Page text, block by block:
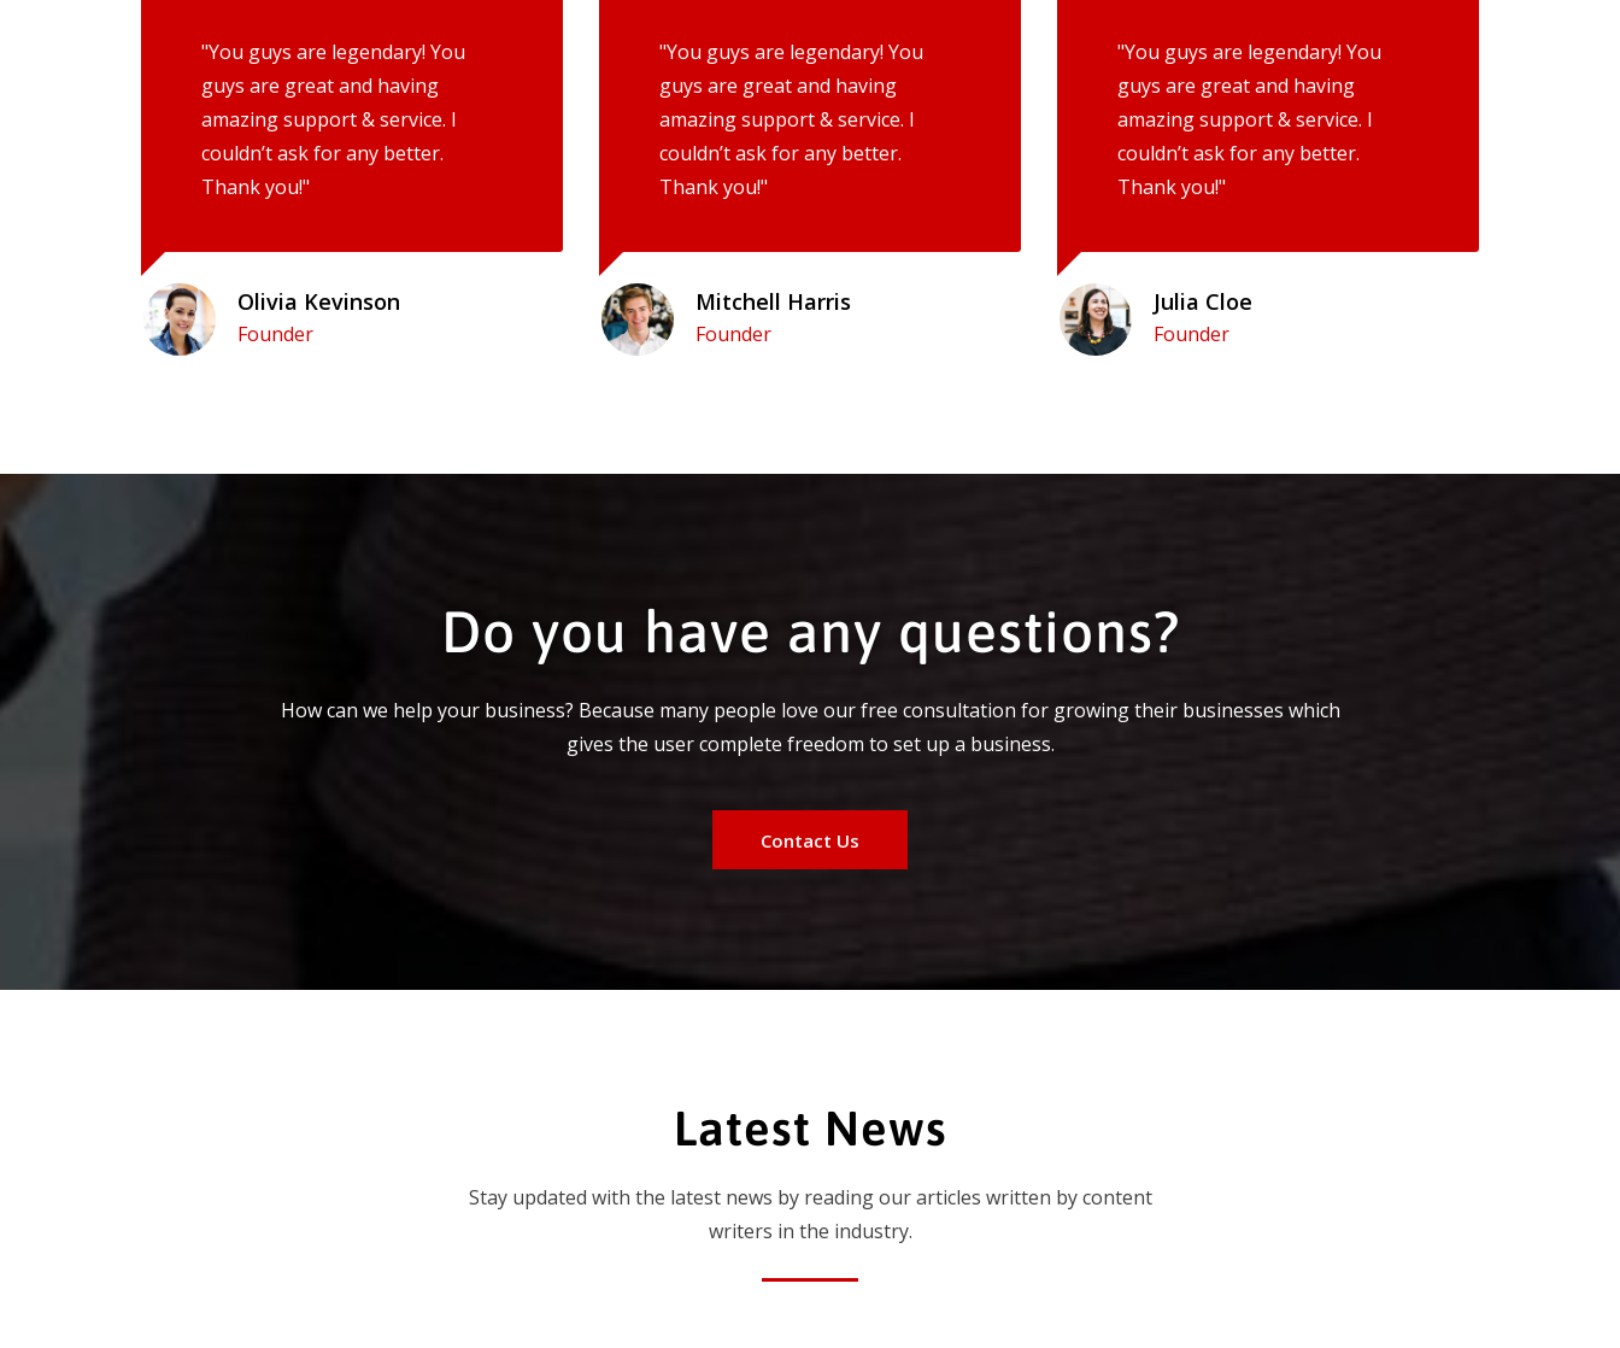
"You guys are legendary! You
guys are great and having
amazing support & service. I
couldn’t ask for any better.
Thank you!"
Olivia Kevinson
Founder
"You guys are legendary! You
guys are great and having
amazing support & service. I
couldn’t ask for any better.
Thank you!"
Mitchell Harris
Founder
"You guys are legendary! You
guys are great and having
amazing support & service. I
couldn’t ask for any better.
Thank you!"
Julia Cloe
Founder
Do you have any questions?
How can we help your business? Because many people love our free consultation for growing their businesses which
gives the user complete freedom to set up a business.
Contact Us
Latest News
Stay updated with the latest news by reading our articles written by content
writers in the industry.